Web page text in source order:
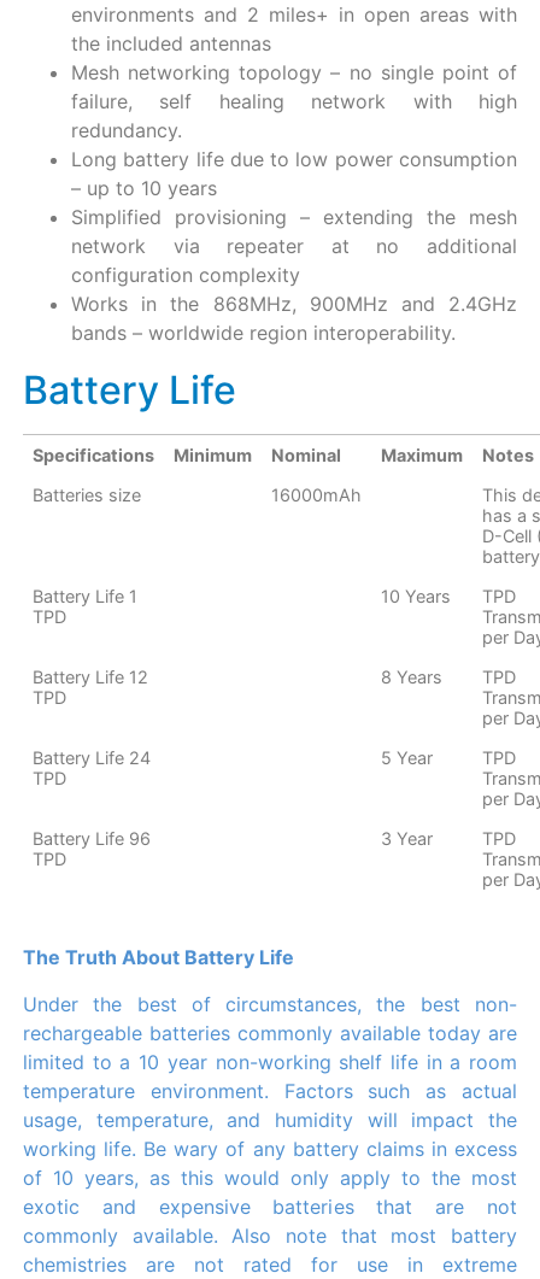
environments and 2 miles+ in open areas with
the included antennas
Mesh networking topology – no single point of
failure, self healing network with high
redundancy.
Long battery life due to low power consumption
– up to 10 years
Simplified provisioning – extending the mesh
network via repeater at no additional
configuration complexity
Works in the 868MHz, 900MHz and 2.4GHz
bands – worldwide region interoperability.
Battery Life
Specifications Minimum Nominal Maximum
Notes
Batteries size
16000mAh
This
has a
D-Cell
battery
Battery Life 1
TPD
10 Years
TPD
per
Battery Life 12
TPD
8 Years
TPD
per
Battery Life 24
TPD
5 Year
TPD
per
Battery Life 96
TPD
3 Year
TPD
per
The Truth About Battery Life
Under the best of circumstances, the best non-
rechargeable batteries commonly available today are
limited to a 10 year non-working shelf life in a room
temperature environment. Factors such as actual
usage, temperature, and humidity will impact the
working life. Be wary of any battery claims in excess
of 10 years, as this would only apply to the most
exotic and expensive batteries that are not
commonly available. Also note that most battery
chemistries are not rated for use in extreme